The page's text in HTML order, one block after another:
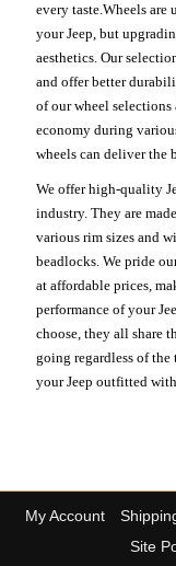
every taste.Wheels
your Jeep, but
aesthetics. Our
and offer better
of our wheel
economy during
wheels can deliver the
We offer high-quality
industry. They are
various rim sizes and
beadlocks. We pride
at affordable prices,
performance of your
choose, they all share
going regardless of the
your Jeep outfitted
My Account
Site